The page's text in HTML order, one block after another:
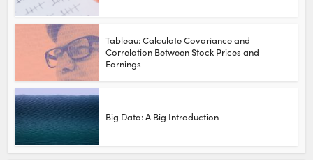
Tableau: Calculate Covariance and
Correlation Between Stock Prices and
Earnings
Big Data: A Big Introduction